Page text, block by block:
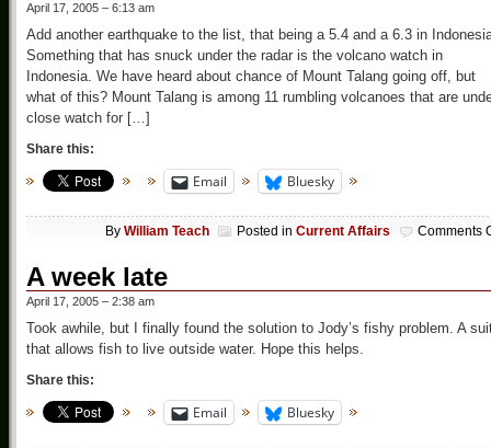
April 17, 2005 – 6:13 am
Add another earthquake to the list, that being a 5.4 and a 6.3 in
Something that has snuck under the radar is the volcano watch in
Indonesia. We have heard about chance of Mount Talang going off, but
what of this? Mount Talang is among 11 rumbling volcanoes that are
close watch for […]
Share this:
Email Bluesky
By William Teach Posted in Current Affairs Comments
A week late
April 17, 2005 – 2:38 am
Took awhile, but I finally found the solution to Jody’s fishy problem. A
that allows fish to live outside water. Hope this helps.
Share this:
Email Bluesky